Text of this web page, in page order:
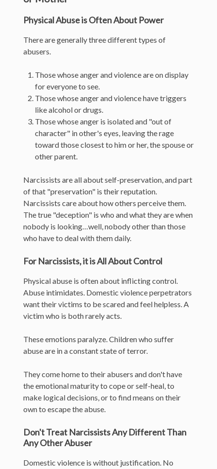
Physical Abuse is Often About Power
There are generally three different types of
abusers.
Those whose anger and violence are on display
for everyone to see.
Those whose anger and violence have triggers
like alcohol or drugs.
Those whose anger is isolated and "out of
character" in other's eyes, leaving the rage
toward those closest to him or her, the spouse or
other parent.
Narcissists are all about self-preservation, and part
of that "preservation" is their reputation.
Narcissists care about how others perceive them.
The true "deception" is who and what they are when
nobody is looking…well, nobody other than those
who have to deal with them daily.
For Narcissists, it is All About Control
Physical abuse is often about inflicting control.
Abuse intimidates. Domestic violence perpetrators
want their victims to be scared and feel helpless. A
victim who is both rarely acts.
These emotions paralyze. Children who suffer
abuse are in a constant state of terror.
They come home to their abusers and don't have
the emotional maturity to cope or self-heal, to
make logical decisions, or to find means on their
own to escape the abuse.
Don't Treat Narcissists Any Different Than
Any Other Abuser
Domestic violence is without justification. No